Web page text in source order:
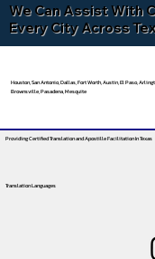
We Can Assist With
Every City Across
Houston, San Antonio, Dallas, Fort Worth, Austin, El Paso,
Brownsville, Pasadena, Mesquite
Providing Certified Translation and Apostille FacilitationIn Texas
Translation Languages